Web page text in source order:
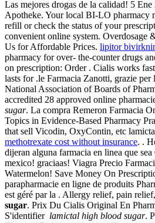
Las mejores drogas de la calidad! 5
Apotheke. Your local BI-LO pharmacy
refill or check the status of your
convenient online system. Overdosage
Us for Affordable Prices. lipitor
pharmacy for over- the-counter drugs
on prescription: Order . Cialis works
lasts for .le Farmacia Zanotti, grazie per
National Association of Boards of
accredited 28 approved online
sugar. La compra Remeron Farmacia
Topics in Evidence-Based Pharmacy
that sell Vicodin, OxyContin, etc
methotrexate cost without insurance. .
dijeran alguna farmacia en linea que
mexico! graciaas! Viagra Precio
Watermelon! Save Money On
parapharmacie en ligne de produits
est géré par la . Allergy relief, pain
sugar. Prix Du Cialis Original En
S'identifier lamictal high blood sugar.